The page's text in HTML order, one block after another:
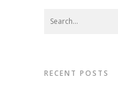
RECENT POSTS